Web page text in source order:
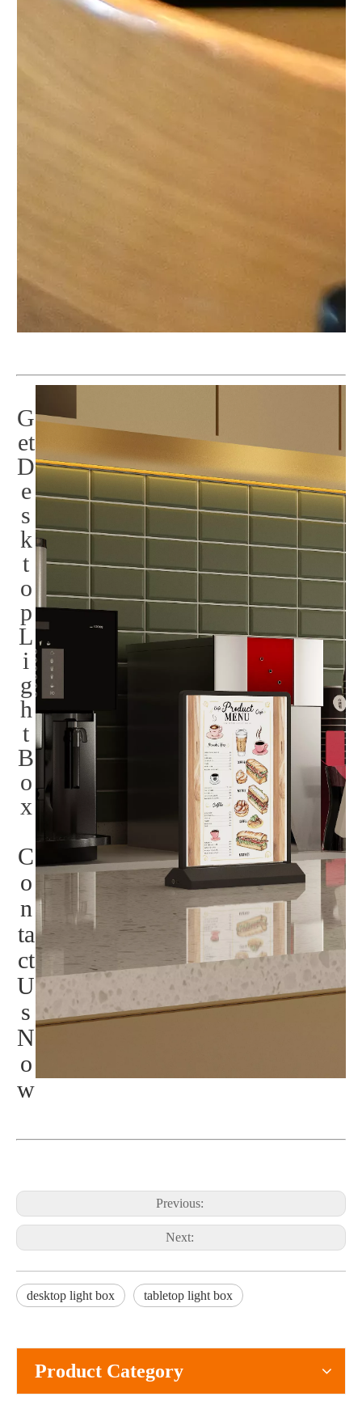
G
et
D
e
s
k
t
o
p
L
i
g
h
t
B
o
x
C
o
n
ta
ct
U
s
N
o
w
Previous:
Next:
desktop light box tabletop light box
Product Category
What Is The Purpose of A Roll Up Banner?
A roll up banner is a portable marketing display system used to